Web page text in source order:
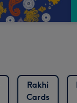
Rakhi
Cards